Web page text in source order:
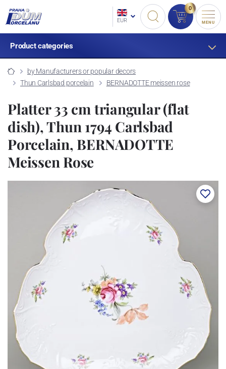
EUR
0
MENU
Product categories
by Manufacturers or popular decors
Thun Carlsbad porcelain
BERNADOTTE meissen rose
Platter 33 cm triangular (flat
dish), Thun 1794 Carlsbad
Porcelain, BERNADOTTE
Meissen Rose